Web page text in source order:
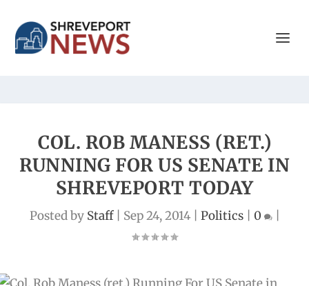
COL. ROB MANESS (RET.)
RUNNING FOR US SENATE IN
SHREVEPORT TODAY
Posted by Staff| Sep 24, 2014| Politics| 0 |